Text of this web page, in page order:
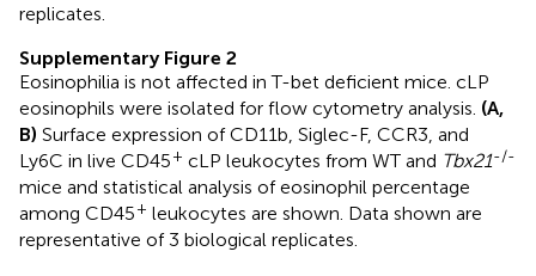
replicates.
Supplementary Figure 2
Eosinophilia is not affected in T-bet deficient mice. cLP
eosinophils were isolated for flow cytometry analysis. (A,
B) Surface expression of CD11b, Siglec-F, CCR3, and
Ly6C in live CD45+ cLP leukocytes from WT and Tbx21-/-
mice and statistical analysis of eosinophil percentage
among CD45+ leukocytes are shown. Data shown are
representative of 3 biological replicates.